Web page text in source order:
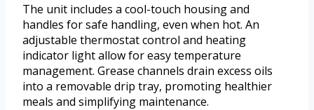
The unit includes a cool-touch housing and
handles for safe handling, even when hot. An
adjustable thermostat control and heating
indicator light allow for easy temperature
management. Grease channels drain excess oils
into a removable drip tray, promoting healthier
meals and simplifying maintenance.